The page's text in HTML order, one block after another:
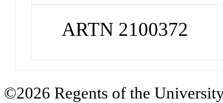
ARTN 2100372
©2026 Regents of the